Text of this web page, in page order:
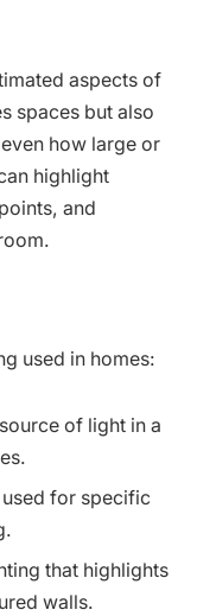
aspects of
spaces but also
how large or
highlight
and
used in homes:
of light in a
for specific
that highlights
walls.